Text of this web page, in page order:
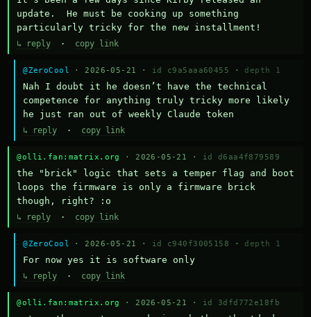
update.  He must be cooking up something
particularly tricky for the new installment!
↳ reply · copy link
@ZeroCool · 2026-05-21 · id c9a5aaa60455 · depth 1
Nah I doubt it he doesn’t have the technical
competence for anything truly tricky more likely
he just ran out of weekly Claude token
↳ reply · copy link
@olli.fan:matrix.org · 2026-05-21 · id d6aa4f879589
the "brick" logic that sets a temper flag and boot
loops the firmware is only a firmware brick
though, right? :o
↳ reply · copy link
@ZeroCool · 2026-05-21 · id c940f3005158 · depth 1
For now yes it is software only
↳ reply · copy link
@olli.fan:matrix.org · 2026-05-21 · id 3dfd772e18fb